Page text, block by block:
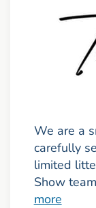
We are a
carefully
limited
Show
more